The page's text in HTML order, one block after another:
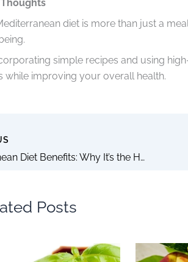
diet is more than just a
simple recipes and using
while improving your overall health.
Mediterranean Diet Benefits: Why It’s the Healthiest Lifestyle You Can Start Today
Posts